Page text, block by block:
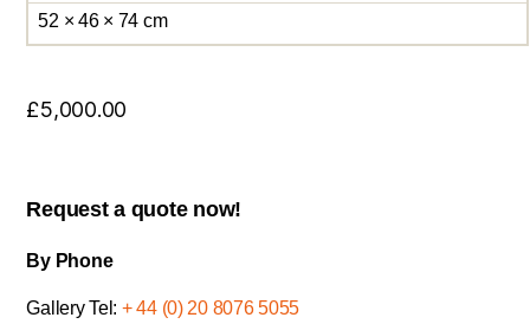
52 × 46 × 74 cm
£5,000.00
Request a quote now!
By Phone
Gallery Tel: + 44 (0) 20 8076 5055